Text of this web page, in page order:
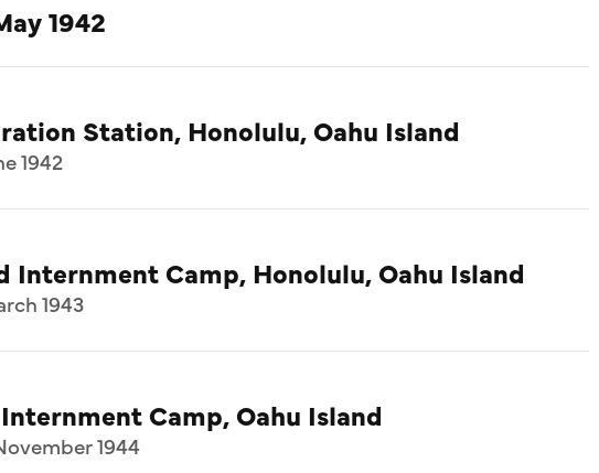
1942
Station, Honolulu, Oahu Island
1942
Internment Camp, Honolulu, Oahu Island
1943
Camp, Oahu Island
1944